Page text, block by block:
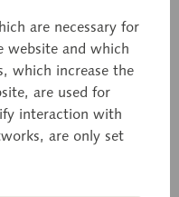
FR.) S.F.
are necessary for
website and which
which increase the
are used for
interaction with
are only set